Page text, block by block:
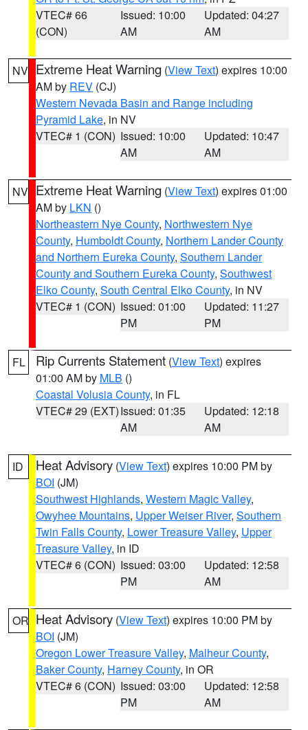
VTEC# 66
(CON)
Issued: 10:00
AM
Updated: 04:27
AM
NV Extreme Heat Warning (View Text) expires 10:00
AM by REV (CJ)
Western Nevada Basin and Range including
Pyramid Lake, in NV
VTEC# 1 (CON) Issued: 10:00
AM
Updated: 10:47
AM
NV Extreme Heat Warning (View Text) expires 01:00
AM by LKN ()
Northeastern Nye County, Northwestern Nye
County, Humboldt County, Northern Lander County
and Northern Eureka County, Southern Lander
County and Southern Eureka County, Southwest
Elko County, South Central Elko County, in NV
VTEC# 1 (CON) Issued: 01:00
PM
Updated: 11:27
PM
FL Rip Currents Statement (View Text) expires
01:00 AM by MLB ()
Coastal Volusia County, in FL
VTEC# 29 (EXT)Issued: 01:35
AM
Updated: 12:18
AM
ID Heat Advisory (View Text) expires 10:00 PM by
BOI (JM)
Southwest Highlands, Western Magic Valley,
Owyhee Mountains, Upper Weiser River, Southern
Twin Falls County, Lower Treasure Valley, Upper
Treasure Valley, in ID
VTEC# 6 (CON) Issued: 03:00
PM
Updated: 12:58
AM
OR Heat Advisory (View Text) expires 10:00 PM by
BOI (JM)
Oregon Lower Treasure Valley, Malheur County,
Baker County, Harney County, in OR
VTEC# 6 (CON) Issued: 03:00
PM
Updated: 12:58
AM